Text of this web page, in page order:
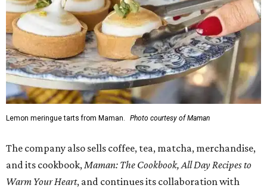
Lemon meringue tarts from Maman. Photo courtesy of Maman
The company also sells coffee, tea, matcha, merchandise,
and its cookbook, Maman: The Cookbook, All Day Recipes to
Warm Your Heart, and continues its collaboration with